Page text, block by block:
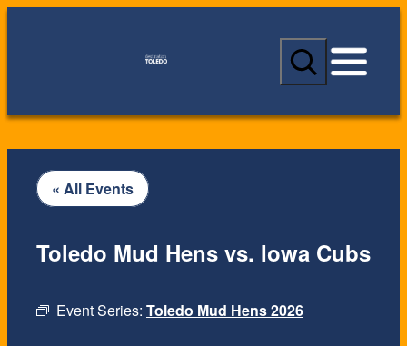
S
a
c
« All Events
Event Series: Toledo Mud Hens 2026
Toledo Mud Hens vs. Iowa Cubs